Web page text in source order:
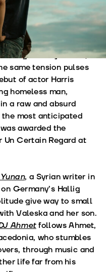
InLucky Lu
, a Chinese
is thrown into a
city after his bicycle, his
The apartment he
daughter to join him,
same tension pulses
of actor Harris
homeless man,
a raw and absurd
the most anticipated
awarded the
Un Certain Regard at
Yunan, a Syrian writer in
Germany’s Hallig
give way to small
Valeska and her son.
Ahmetfollows Ahmet,
who stumbles
through music and
life far from his